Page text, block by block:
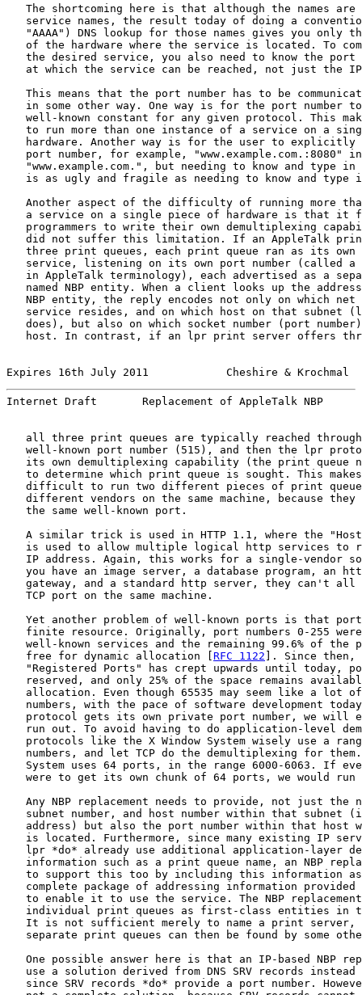
The shortcoming here is that although the names are
service names, the result today of doing a
"AAAA") DNS lookup for those names gives you only
of the hardware where the service is located. To
the desired service, you also need to know the port
at which the service can be reached, not just the
This means that the port number has to be
in some other way. One way is for the port number
well-known constant for any given protocol. This
to run more than one instance of a service on a
hardware. Another way is for the user to explicitly
port number, for example, "www.example.com.:8080"
"www.example.com.", but needing to know and type in
is as ugly and fragile as needing to know and type
Another aspect of the difficulty of running more
a service on a single piece of hardware is that it
programmers to write their own demultiplexing
did not suffer this limitation. If an AppleTalk
three print queues, each print queue ran as its own
service, listening on its own port number (called a
in AppleTalk terminology), each advertised as a
named NBP entity. When a client looks up the
NBP entity, the reply encodes not only on which net
service resides, and on which host on that subnet
does), but also on which socket number (port
host. In contrast, if an lpr print server offers
Expires 16th July 2011            Cheshire &
Internet Draft       Replacement of AppleTalk NBP
all three print queues are typically reached
well-known port number (515), and then the lpr
its own demultiplexing capability (the print queue
to determine which print queue is sought. This
difficult to run two different pieces of print
different vendors on the same machine, because they
   the same well-known port.
A similar trick is used in HTTP 1.1, where the
is used to allow multiple logical http services to
IP address. Again, this works for a single-vendor
you have an image server, a database program, an
gateway, and a standard http server, they can't all
   TCP port on the same machine.
Yet another problem of well-known ports is that
finite resource. Originally, port numbers 0-255
well-known services and the remaining 99.6% of the
   free for dynamic allocation [
RFC 1122 ]. Since then,
"Registered Ports" has crept upwards until today,
reserved, and only 25% of the space remains
allocation. Even though 65535 may seem like a lot
numbers, with the pace of software development
protocol gets its own private port number, we will
run out. To avoid having to do application-level
protocols like the X Window System wisely use a
numbers, and let TCP do the demultiplexing for
System uses 64 ports, in the range 6000-6063. If
were to get its own chunk of 64 ports, we would run
Any NBP replacement needs to provide, not just the
subnet number, and host number within that subnet
address) but also the port number within that host
is located. Furthermore, since many existing IP
lpr *do* already use additional application-layer
information such as a print queue name, an NBP
to support this too by including this information
complete package of addressing information provided
to enable it to use the service. The NBP
individual print queues as first-class entities in
It is not sufficient merely to name a print server,
separate print queues can then be found by some
One possible answer here is that an IP-based NBP
use a solution derived from DNS SRV records instead
since SRV records *do* provide a port number.